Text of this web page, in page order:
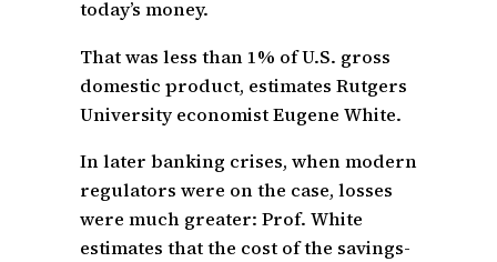
today’s money.
That was less than 1% of U.S. gross
domestic product, estimates Rutgers
University economist Eugene White.
In later banking crises, when modern
regulators were on the case, losses
were much greater: Prof. White
estimates that the cost of the savings-